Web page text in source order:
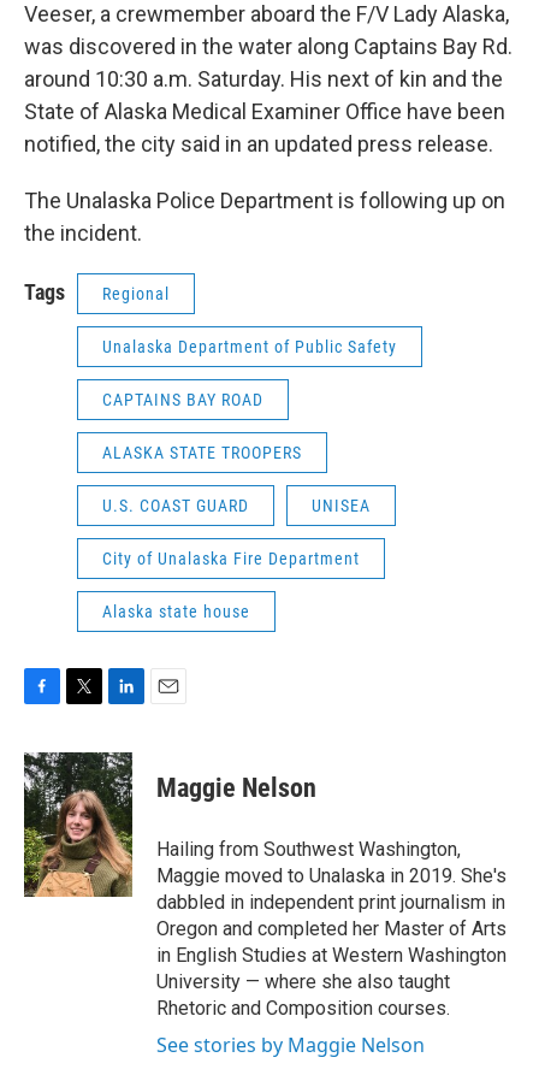
Veeser, a crewmember aboard the F/V Lady Alaska,
was discovered in the water along Captains Bay Rd.
around 10:30 a.m. Saturday. His next of kin and the
State of Alaska Medical Examiner Office have been
notified, the city said in an updated press release.
The Unalaska Police Department is following up on
the incident.
Tags Regional
Unalaska Department of Public Safety
CAPTAINS BAY ROAD
ALASKA STATE TROOPERS
U.S. COAST GUARD UNISEA
City of Unalaska Fire Department
Alaska state house
c
e
b
o
o
k
i
t
t
e
r
n
k
e
d
I
n
Maggie Nelson
Hailing from Southwest Washington,
Maggie moved to Unalaska in 2019. She's
dabbled in independent print journalism in
Oregon and completed her Master of Arts
in English Studies at Western Washington
University — where she also taught
Rhetoric and Composition courses.
See stories by Maggie Nelson